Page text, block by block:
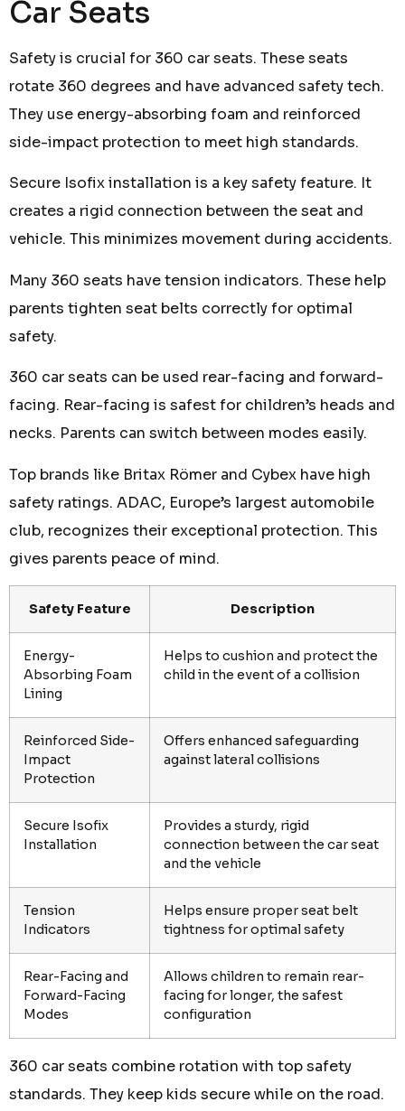
Car Seats
Safety is crucial for 360 car seats. These seats
rotate 360 degrees and have advanced safety tech.
They use energy-absorbing foam and reinforced
side-impact protection to meet high standards.
Secure Isofix installation is a key safety feature. It
creates a rigid connection between the seat and
vehicle. This minimizes movement during accidents.
Many 360 seats have tension indicators. These help
parents tighten seat belts correctly for optimal
safety.
360 car seats can be used rear-facing and forward-
facing. Rear-facing is safest for children’s heads and
necks. Parents can switch between modes easily.
Top brands like Britax Römer and Cybex have high
safety ratings. ADAC, Europe’s largest automobile
club, recognizes their exceptional protection. This
gives parents peace of mind.
Safety Feature Description
Energy-
Absorbing Foam
Lining
Helps to cushion and protect the
child in the event of a collision
Reinforced Side-
Impact
Protection
Offers enhanced safeguarding
against lateral collisions
Secure Isofix
Installation
Provides a sturdy, rigid
connection between the car seat
and the vehicle
Tension
Indicators
Helps ensure proper seat belt
tightness for optimal safety
Rear-Facing and
Forward-Facing
Modes
Allows children to remain rear-
facing for longer, the safest
configuration
360 car seats combine rotation with top safety
standards. They keep kids secure while on the road.